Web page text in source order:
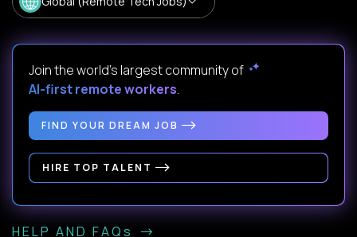
Join the world's largest community of
AI-first remote workers.
FIND YOUR DREAM JOB
HIRE TOP TALENT
HELP AND FAQs